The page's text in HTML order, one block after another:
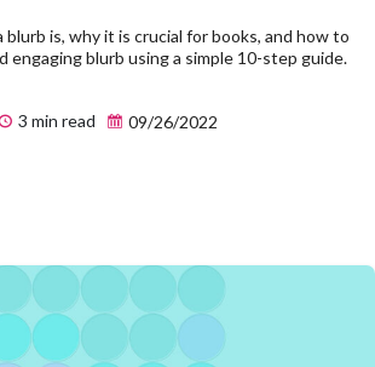
is, why it is crucial for books, and how to
engaging blurb using a simple 10-step guide.
3 min read 09/26/2022